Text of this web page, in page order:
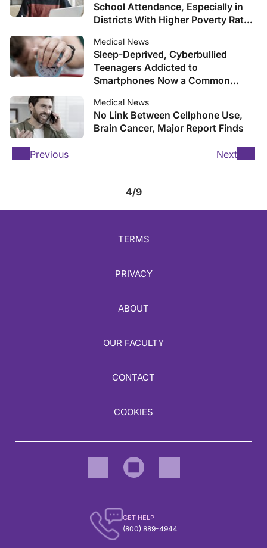
School Attendance, Especially in
Districts With Higher Poverty Rates,
Medical News
Sleep-Deprived, Cyberbullied
Teenagers Addicted to
Smartphones Now a Common
Medical News
No Link Between Cellphone Use,
Brain Cancer, Major Report Finds
Previous Next
4/9
TERMS
PRIVACY
ABOUT
OUR FACULTY
CONTACT
COOKIES
GET HELP
(800) 889-4944